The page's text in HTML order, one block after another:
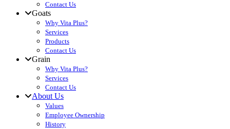
Contact Us
Goats
Why Vita Plus?
Services
Products
Contact Us
Grain
Why Vita Plus?
Services
Contact Us
About Us
Values
Employee Ownership
History